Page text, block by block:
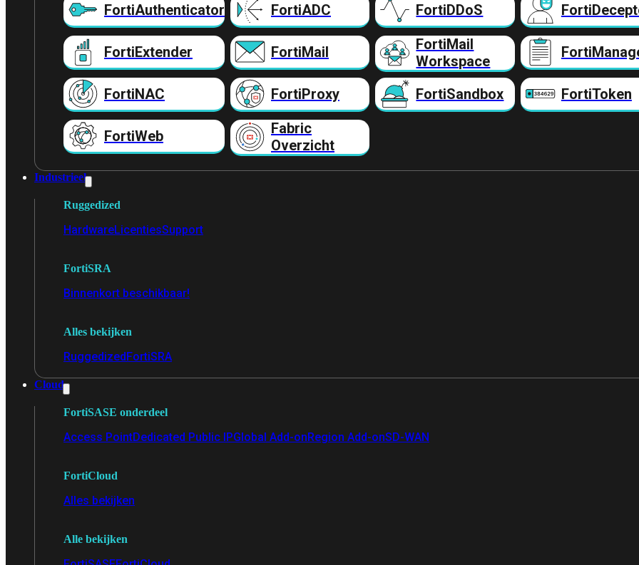
FortiAuthenticator FortiADC FortiDDoS
FortiExtender FortiMail
FortiMail
Workspace
FortiNAC FortiProxy FortiSandbox FortiToken
FortiWeb
Fabric
Overzicht
Industrieel
Ruggedized
HardwareLicentiesSupport
FortiSRA
Binnenkort beschikbaar!
Alles bekijken
RuggedizedFortiSRA
Cloud
FortiSASE onderdeel
Access PointDedicated Public IPGlobal Add-onRegion Add-onSD-WAN
FortiCloud
Alles bekijken
Alle bekijken